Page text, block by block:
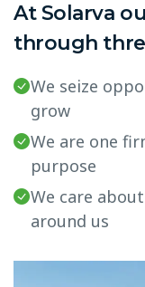
At Solarva
through
We seize
grow
We are one
purpose
We care
around us